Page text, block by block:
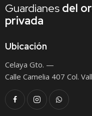
Guardianes del
privada
Ubicación
Celaya Gto. —
Calle Camelia 407 Col.